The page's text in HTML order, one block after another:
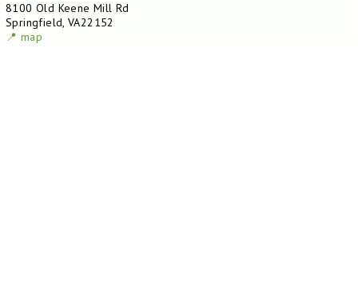
8100 Old Keene Mill Rd
Springfield, VA22152
📍 map